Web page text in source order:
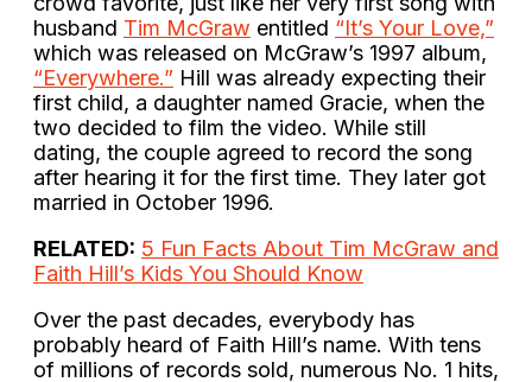
husband Tim McGraw entitled “It’s Your Love,”
which was released on McGraw’s 1997 album,
“Everywhere.” Hill was already expecting their
first child, a daughter named Gracie, when the
two decided to film the video. While still
dating, the couple agreed to record the song
after hearing it for the first time. They later got
married in October 1996.
RELATED: 5 Fun Facts About Tim McGraw and
Faith Hill’s Kids You Should Know
Over the past decades, everybody has
probably heard of Faith Hill’s name. With tens
of millions of records sold, numerous No. 1 hits,